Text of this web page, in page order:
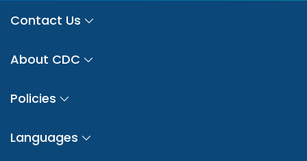
Contact Us
About CDC
Policies
Languages